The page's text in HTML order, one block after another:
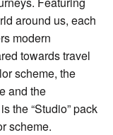
around us, each
modern
towards travel
scheme, the
and the
the “Studio” pack
scheme.